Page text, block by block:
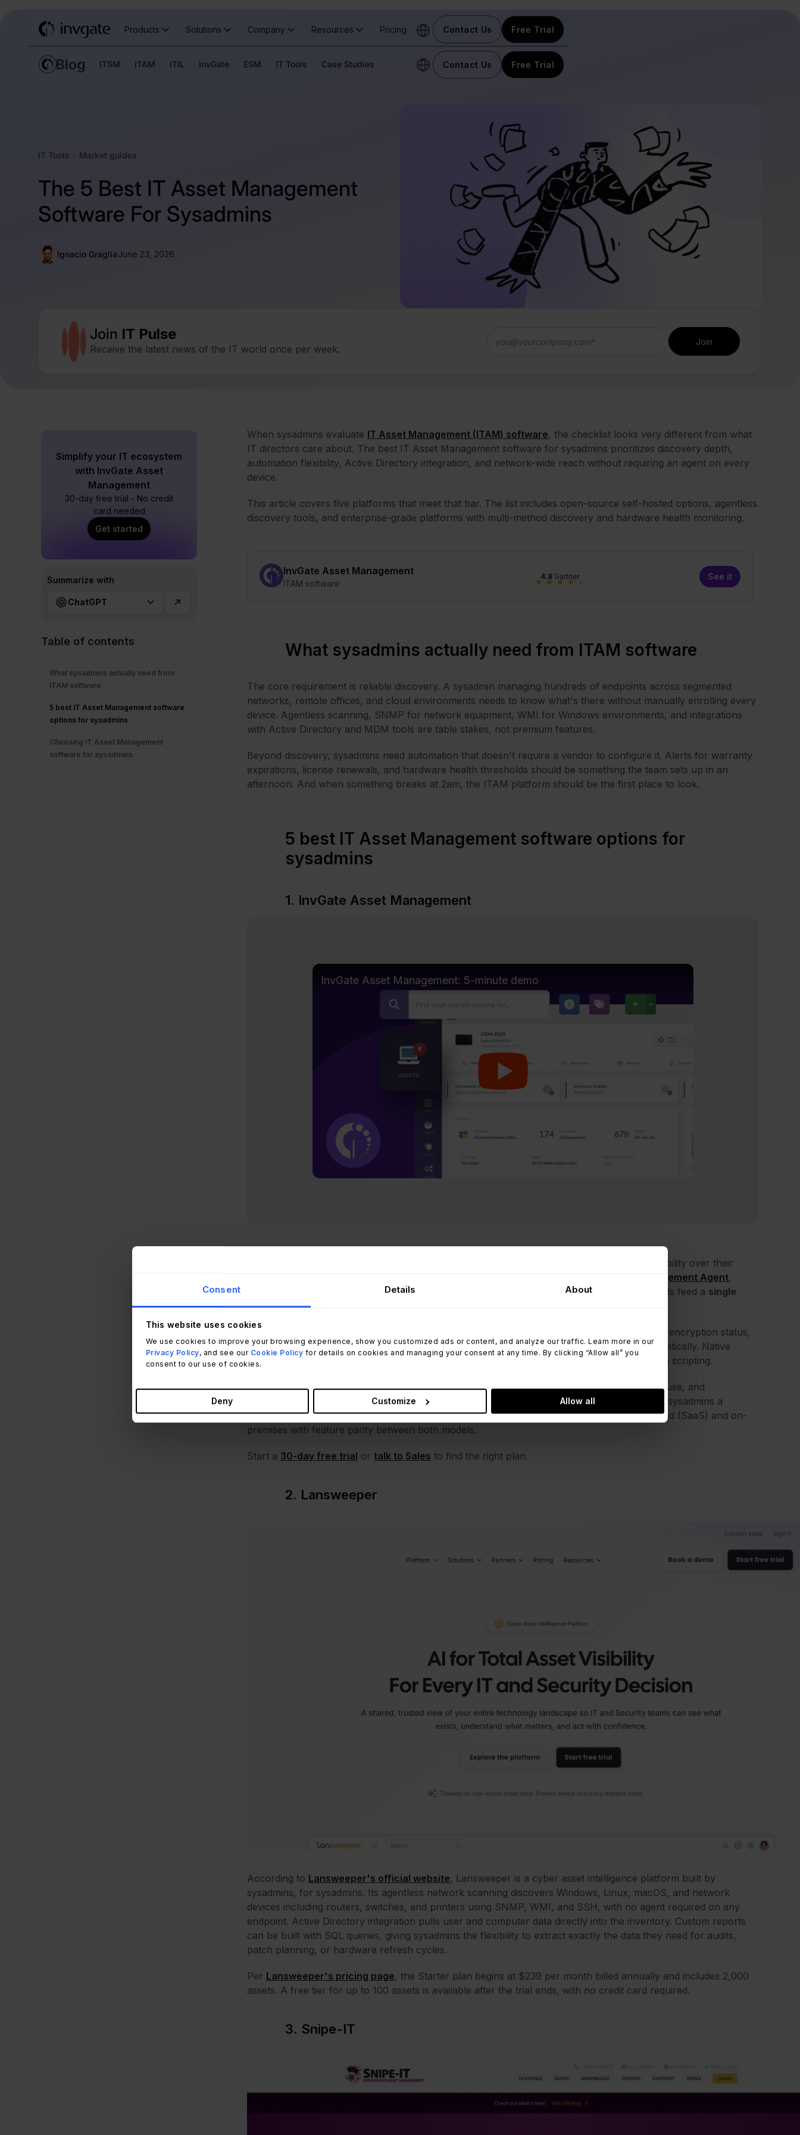
Consent Details About
This website uses cookies
We use cookies to improve your browsing experience, show you customized ads or content, and analyze our traffic. Learn more in our
Privacy Policy, and see our Cookie Policy for details on cookies and managing your consent at any time. By clicking “Allow all” you
consent to our use of cookies.
Deny Customize Allow all
Products Solutions Company Resources Pricing Contact Us Free Trial
ITSM ITAM ITIL InvGate ESM IT Tools Case Studies Contact Us Free Trial
IT Tools Market guides
The 5 Best IT Asset Management
Software For Sysadmins
Ignacio GragliaJune 23, 2026
Join IT Pulse
Receive the latest news of the IT world once per week.
Simplify your IT ecosystem
with InvGate Asset
Management
30-day free trial - No credit
card needed
Get started
Summarize with
ChatGPT
Table of contents
What sysadmins actually need from
ITAM software
5 best IT Asset Management software
options for sysadmins
Choosing IT Asset Management
software for sysadmins
When sysadmins evaluate IT Asset Management (ITAM) software, the checklist looks very different from what
IT directors care about. The best IT Asset Management software for sysadmins prioritizes discovery depth,
automation flexibility, Active Directory integration, and network-wide reach without requiring an agent on every
device.
This article covers five platforms that meet that bar. The list includes open-source self-hosted options, agentless
discovery tools, and enterprise-grade platforms with multi-method discovery and hardware health monitoring.
InvGate Asset Management
ITAM software
4.8 Gartner
★ ★ ★ ★ ★
See it
What sysadmins actually need from ITAM software
The core requirement is reliable discovery. A sysadmin managing hundreds of endpoints across segmented
networks, remote offices, and cloud environments needs to know what's there without manually enrolling every
device. Agentless scanning, SNMP for network equipment, WMI for Windows environments, and integrations
with Active Directory and MDM tools are table stakes, not premium features.
Beyond discovery, sysadmins need automation that doesn't require a vendor to configure it. Alerts for warranty
expirations, license renewals, and hardware health thresholds should be something the team sets up in an
afternoon. And when something breaks at 2am, the ITAM platform should be the first place to look.
5 best IT Asset Management software options for
sysadmins
1. InvGate Asset Management
InvGate Asset Management: 5-minute demo
is a purpose-built ITAM platform that gives sysadmins deep visibility over their
InvGate Asset Management Agent,
agentless network scanning, and integrations with Intune, Jamf, AWS, and Azure. All methods feed a single
inventory that stays current
Health rules let sysadmins define conditions (CPU usage thresholds, RAM consumption, disk encryption status,
pending reboots) and surface a Safe, Warning, or Critical status on each asset profile automatically. Native
automations handle warranty alerts, contract renewals, and stock thresholds without custom scripting.
TheSoftware Compliance modulecompares acquired licenses against detected software in use, and
Authorization Policies flag unauthorized installs automatically. Every change is logged, giving sysadmins a
completechain of custodywithout a separate audit system. The platform is available as cloud (SaaS) and on-
premises with feature parity between both models.
Start a 30-day free trial or talk to Sales to find the right plan.
2. Lansweeper
According to Lansweeper's official website, Lansweeper is a cyber asset intelligence platform built by
sysadmins, for sysadmins. Its agentless network scanning discovers Windows, Linux, macOS, and network
devices including routers, switches, and printers using SNMP, WMI, and SSH, with no agent required on any
endpoint. Active Directory integration pulls user and computer data directly into the inventory. Custom reports
can be built with SQL queries, giving sysadmins the flexibility to extract exactly the data they need for audits,
patch planning, or hardware refresh cycles.
Per Lansweeper's pricing page, the Starter plan begins at $239 per month billed annually and includes 2,000
assets. A free tier for up to 100 assets is available after the trial ends, with no credit card required.
3. Snipe-IT